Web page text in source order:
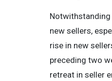
new sellers,
rise in new
preceding two
retreat in seller